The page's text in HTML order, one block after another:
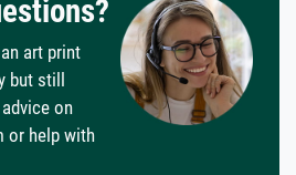
art print
but still
on
or help with